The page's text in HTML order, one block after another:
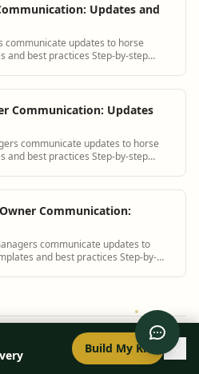
Updates and
communicate updates to horse
and best practices Step-by-step
Communication: Updates
communicate updates to horse
and best practices Step-by-step
Communication:
communicate updates to
and best practices Step-by-
tools for your operation.
Build My Kit